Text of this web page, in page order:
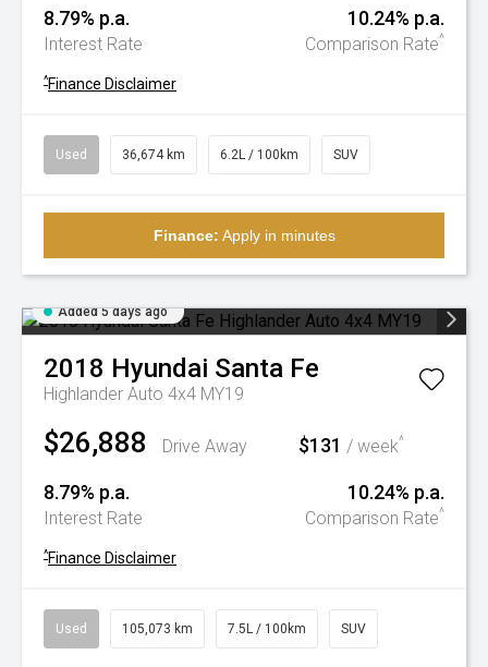
8.79% p.a.
Interest Rate
10.24% p.a.
Comparison Rate^
^Finance Disclaimer
Used 36,674 km 6.2L / 100km SUV
Finance: Apply in minutes
Added 5 days ago
2018 Hyundai Santa Fe
Highlander Auto 4x4 MY19
$26,888 Drive Away $131 / week^
8.79% p.a.
Interest Rate
10.24% p.a.
Comparison Rate^
^Finance Disclaimer
Used 105,073 km 7.5L / 100km SUV